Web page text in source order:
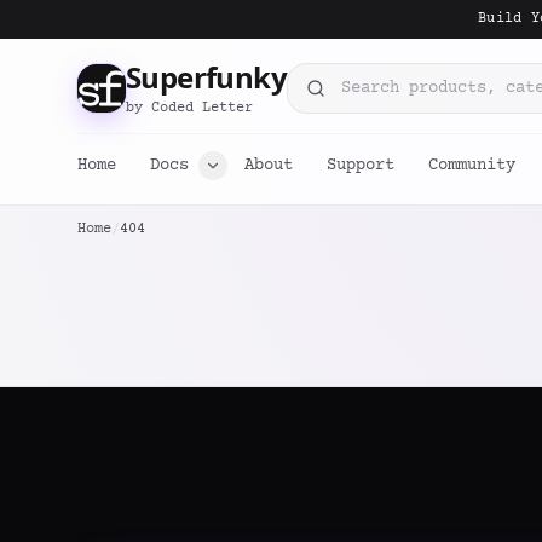
Build
Superfunky
by Coded Letter
Search products,
Home Docs About Support Community
Home/404